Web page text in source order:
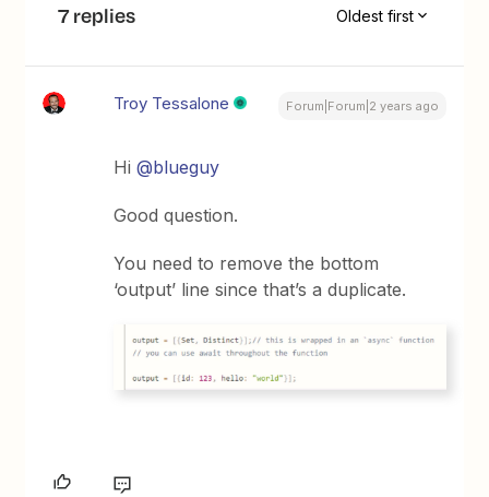
7 replies Oldest first
Troy Tessalone Forum|Forum|2 years ago
Hi@blueguy
Good question.
You need to remove the bottom
‘output’ line since that’s a duplicate.